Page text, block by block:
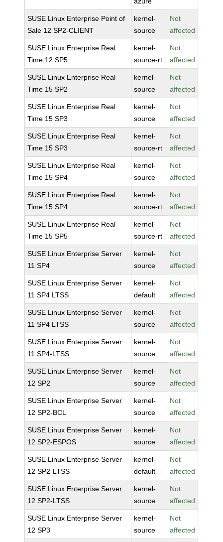
SUSE Linux Enterprise Point of
Sale 12 SP2-CLIENT
kernel-
source
Not
affected
SUSE Linux Enterprise Real
Time 12 SP5
kernel-
source-rt
Not
affected
SUSE Linux Enterprise Real
Time 15 SP2
kernel-
source
Not
affected
SUSE Linux Enterprise Real
Time 15 SP3
kernel-
source
Not
affected
SUSE Linux Enterprise Real
Time 15 SP3
kernel-
source-rt
Not
affected
SUSE Linux Enterprise Real
Time 15 SP4
kernel-
source
Not
affected
SUSE Linux Enterprise Real
Time 15 SP4
kernel-
source-rt
Not
affected
SUSE Linux Enterprise Real
Time 15 SP5
kernel-
source-rt
Not
affected
SUSE Linux Enterprise Server
11 SP4
kernel-
source
Not
affected
SUSE Linux Enterprise Server
11 SP4 LTSS
kernel-
default
Not
affected
SUSE Linux Enterprise Server
11 SP4 LTSS
kernel-
source
Not
affected
SUSE Linux Enterprise Server
11 SP4-LTSS
kernel-
source
Not
affected
SUSE Linux Enterprise Server
12 SP2
kernel-
source
Not
affected
SUSE Linux Enterprise Server
12 SP2-BCL
kernel-
source
Not
affected
SUSE Linux Enterprise Server
12 SP2-ESPOS
kernel-
source
Not
affected
SUSE Linux Enterprise Server
12 SP2-LTSS
kernel-
default
Not
affected
SUSE Linux Enterprise Server
12 SP2-LTSS
kernel-
source
Not
affected
SUSE Linux Enterprise Server
12 SP3
kernel-
source
Not
affected